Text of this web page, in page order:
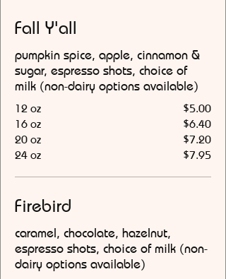
Fall Y'all
pumpkin spice, apple, cinnamon &
sugar, espresso shots, choice of
milk (non-dairy options available)
12 oz
$5.00
16 oz
$6.40
20 oz
$7.20
24 oz
$7.95
Firebird
caramel, chocolate, hazelnut,
espresso shots, choice of milk (non-
dairy options available)